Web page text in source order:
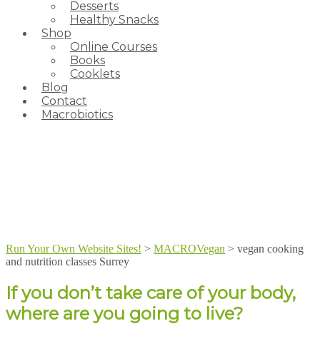
Desserts
Healthy Snacks
Shop
Online Courses
Books
Cooklets
Blog
Contact
Macrobiotics
Run Your Own Website Sites! > MACROVegan > vegan cooking
and nutrition classes Surrey
If you don’t take care of your body,
where are you going to live?